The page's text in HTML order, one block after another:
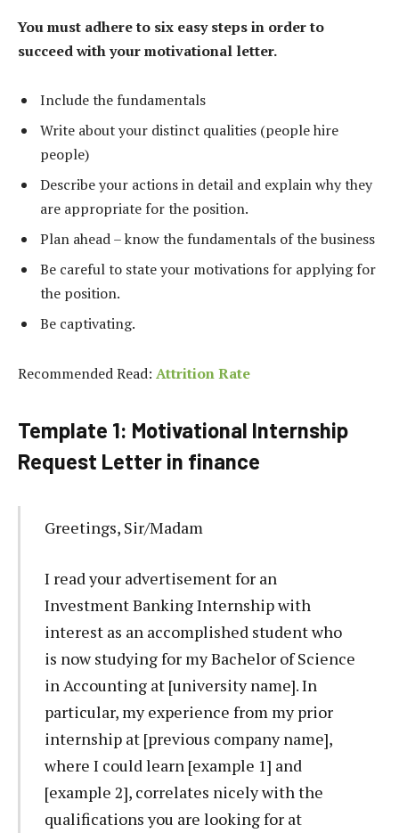
You must adhere to six easy steps in order to
succeed with your motivational letter.
Include the fundamentals
Write about your distinct qualities (people hire
people)
Describe your actions in detail and explain why they
are appropriate for the position.
Plan ahead–knowthe fundamentals ofthebusiness
Be careful to state your motivations for applying for
the position.
Be captivating.
Recommended Read: Attrition Rate
Template 1: Motivational Internship
Request Letter in finance
Greetings, Sir/Madam
I read your advertisement for an
Investment Banking Internship with
interest as an accomplished student who
is now studying for my Bachelor of Science
in Accounting at [university name]. In
particular, my experience from my prior
internship at [previous company name],
where I could learn [example 1] and
[example 2], correlates nicely with the
qualifications you are looking for at